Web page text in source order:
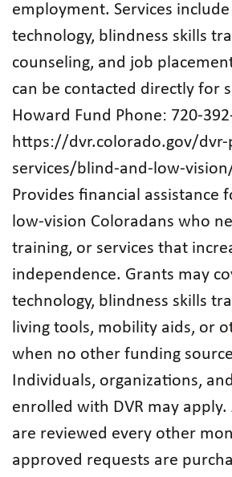
employment. Services include
technology, blindness skills
counseling, and job
can be contacted directly for
Howard Fund Phone:
https://dvr.colorado.gov/dvr-
services/blind-and-low-
Provides financial assistance
low‑vision Coloradans who
training, or services that
independence. Grants may
technology, blindness skills
living tools, mobility aids, or
when no other funding
Individuals, organizations,
enrolled with DVR may
are reviewed every other
approved requests are